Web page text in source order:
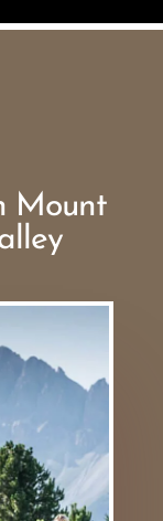
Mount